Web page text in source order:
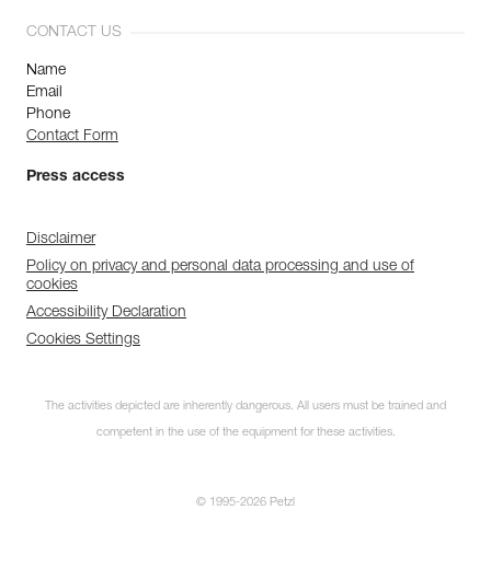
CONTACT US
Name
Email
Phone
Contact Form
Press access
Disclaimer
Policy on privacy and personal data processing and use of
cookies
Accessibility Declaration
Cookies Settings
The activities depicted are inherently dangerous. All users must be trained and
competent in the use of the equipment for these activities.
© 1995-2026 Petzl